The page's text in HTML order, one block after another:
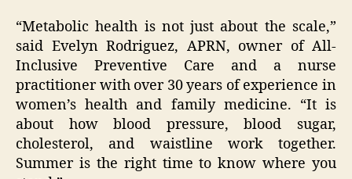
“Metabolic health is not just about the scale,”
said Evelyn Rodriguez, APRN, owner of All-
Inclusive Preventive Care and a nurse
practitioner with over 30 years of experience in
women’s health and family medicine. “It is
about how blood pressure, blood sugar,
cholesterol, and waistline work together.
Summer is the right time to know where you